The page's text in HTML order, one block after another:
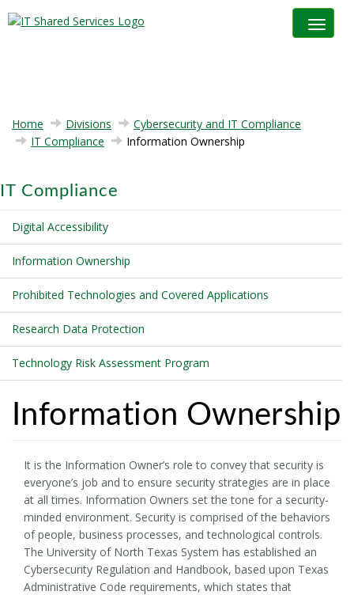
Toggle
Home Divisions
Cybersecurity and IT Compliance
IT Compliance
Information Ownership
IT Compliance
Digital Accessibility
Information Ownership
Prohibited Technologies and Covered Applications
Research Data Protection
Technology Risk Assessment Program
Information Ownership
It is the Information Owner’s role to convey that security is
everyone’s job and to ensure security strategies are in place
at all times. Information Owners set the tone for a security-
minded environment. Security is comprised of the behaviors
of people, business processes, and technological controls.
The University of North Texas System has established an
Cybersecurity Regulation and Handbook, based upon Texas
Administrative Code requirements, which states that